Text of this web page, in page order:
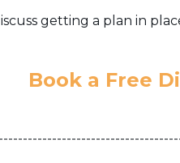
getting a plan in
Book a Free